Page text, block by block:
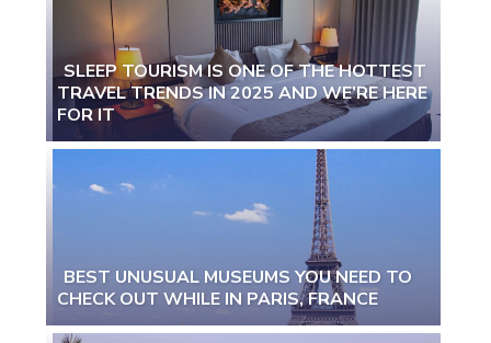
Section
Heading
SLEEP TOURISM IS ONE OF THE HOTTEST
TRAVEL TRENDS IN 2025 AND WE’RE HERE
FOR IT
Section
BEST UNUSUAL MUSEUMS YOU NEED TO
CHECK OUT WHILE IN PARIS, FRANCE